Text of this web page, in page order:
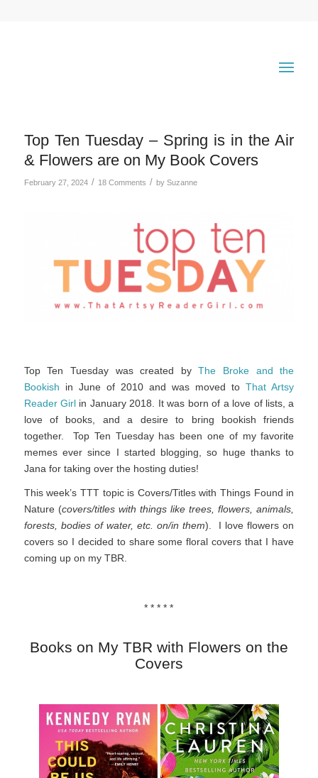
Top Ten Tuesday – Spring is in the Air
& Flowers are on My Book Covers
February 27, 2024 / 18 Comments / by Suzanne
Top Ten Tuesday was created byThe Broke and the
Bookish in June of 2010 and was moved toThat Artsy
Reader Girl in January 2018. It was born of a love of lists, a
love of books, and a desire to bring bookish friends
together. Top Ten Tuesday has been one of my favorite
memes ever since I started blogging, so huge thanks to
Jana for taking over the hosting duties!
This week’s TTT topic is Covers/Titles with Things Found in
Nature (covers/titles with things like trees, flowers, animals,
forests, bodies of water, etc. on/in them). I love flowers on
covers so I decided to share some floral covers that I have
coming up on my TBR.
* * * * *
Books on My TBR with Flowers on the
Covers